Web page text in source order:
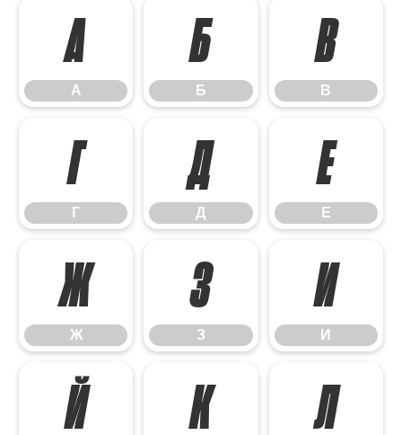
А
А
Б
Б
В
В
Г
Г
Д
Д
Е
Е
Ж
Ж
З
З
И
И
Й К Л